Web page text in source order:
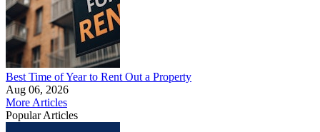
Best Time of Year to Rent Out a Property
Aug 06, 2026
More Articles
Popular Articles